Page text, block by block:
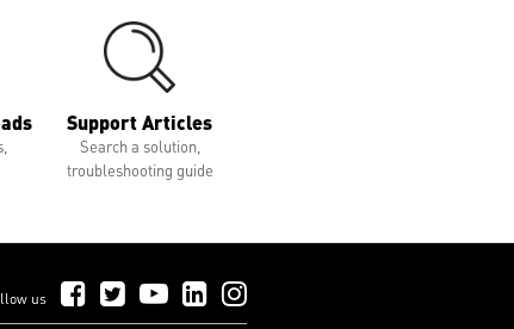
Support Articles
Search a solution,
troubleshooting guide
us Follow Us on Facebook
Follow Us on Twitter
Follow Us on YouTube
Follow Us on LinkedIn